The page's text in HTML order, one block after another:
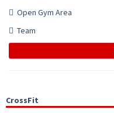
Open Gym Area
Team
CrossFit